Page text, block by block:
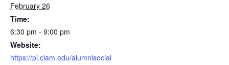
February 26
Time:
6:30 pm - 9:00 pm
Website:
https://pi.ciam.edu/alumnisocial